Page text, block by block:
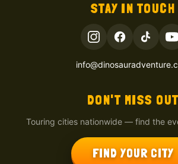
STAY IN TOUCH
DON'T MISS OUT
Touring cities nationwide — find the
FIND YOUR CITY